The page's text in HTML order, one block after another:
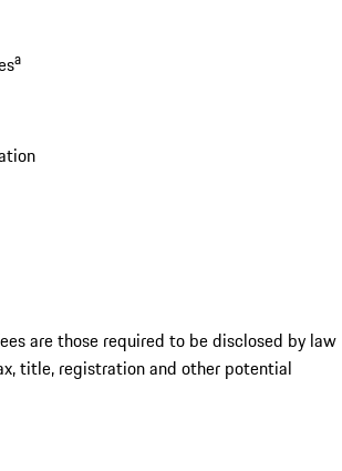
a
are those required to be disclosed by law
title, registration and other potential